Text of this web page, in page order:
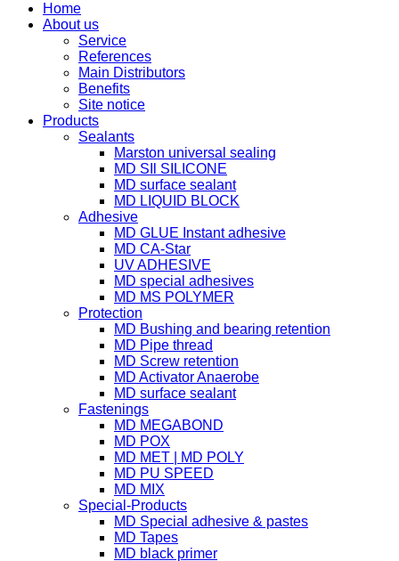
Home
About us
Service
References
Main Distributors
Benefits
Site notice
Products
Sealants
Marston universal sealing
MD SIl SILICONE
MD surface sealant
MD LIQUID BLOCK
Adhesive
MD GLUE Instant adhesive
MD CA-Star
UV ADHESIVE
MD special adhesives
MD MS POLYMER
Protection
MD Bushing and bearing retention
MD Pipe thread
MD Screw retention
MD Activator Anaerobe
MD surface sealant
Fastenings
MD MEGABOND
MD POX
MD MET | MD POLY
MD PU SPEED
MD MIX
Special-Products
MD Special adhesive & pastes
MD Tapes
MD black primer